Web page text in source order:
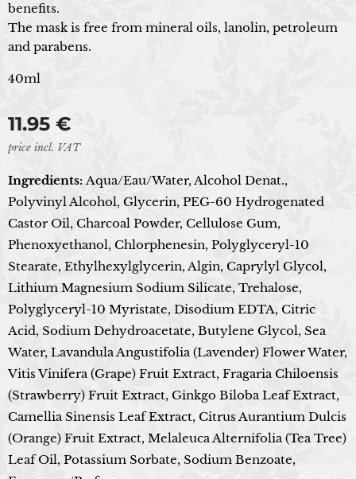
benefits.
The mask is free from mineral oils, lanolin, petroleum
and parabens.
40ml
11.95 €
price incl. VAT
Ingredients:Aqua/Eau/Water, Alcohol Denat.,
Polyvinyl Alcohol, Glycerin, PEG-60 Hydrogenated
Castor Oil, Charcoal Powder, Cellulose Gum,
Phenoxyethanol, Chlorphenesin, Polyglyceryl-10
Stearate, Ethylhexylglycerin, Algin, Caprylyl Glycol,
Lithium Magnesium Sodium Silicate, Trehalose,
Polyglyceryl-10 Myristate, Disodium EDTA, Citric
Acid, Sodium Dehydroacetate, Butylene Glycol, Sea
Water, Lavandula Angustifolia (Lavender) Flower Water,
Vitis Vinifera (Grape) Fruit Extract, Fragaria Chiloensis
(Strawberry) Fruit Extract, Ginkgo Biloba Leaf Extract,
Camellia Sinensis Leaf Extract, Citrus Aurantium Dulcis
(Orange) Fruit Extract, Melaleuca Alternifolia (Tea Tree)
Leaf Oil, Potassium Sorbate, Sodium Benzoate,